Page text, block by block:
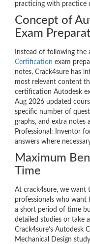
practicing with practice
Concept of
Exam
Instead of following the
Certification exam
notes, Crack4sure has
most relevant content
certification Autodesk
Aug 2026 updated
specific number of
graphs, and extra notes
Professional: Inventor
answers where
Maximum
Time
At crack4sure, we want
professionals who want
a short period of time
detailed studies or take
Crack4sure’s Autodesk
Mechanical Design